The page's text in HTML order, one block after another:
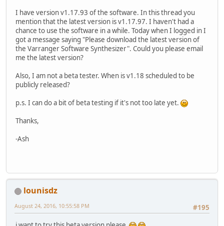
I have version v1.17.93 of the software. In this thread you
mention that the latest version is v1.17.97. I haven't had a
chance to use the software in a while. Today when I logged in I
got a message saying "Please download the latest version of
the Varranger Software Synthesizer". Could you please email
me the latest version?
Also, I am not a beta tester. When is v1.18 scheduled to be
publicly released?
p.s. I can do a bit of beta testing if it's not too late yet.
Thanks,
-Ash
lounisdz
#195
August 24, 2016, 10:55:58 PM